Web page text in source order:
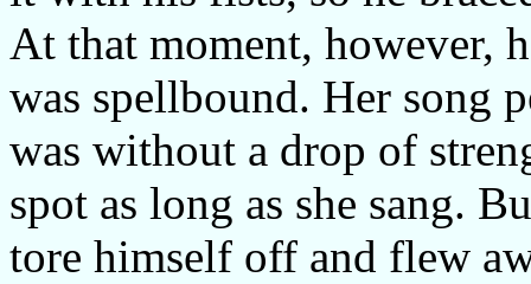
At that moment, however,
was spellbound. Her song
was without a drop of
spot as long as she sang.
tore himself off and flew